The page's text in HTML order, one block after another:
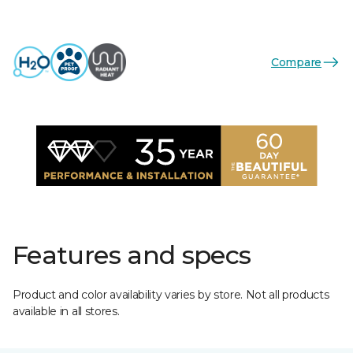
Compare
Features and specs
Product and color availability varies by store. Not all products
available in all stores.